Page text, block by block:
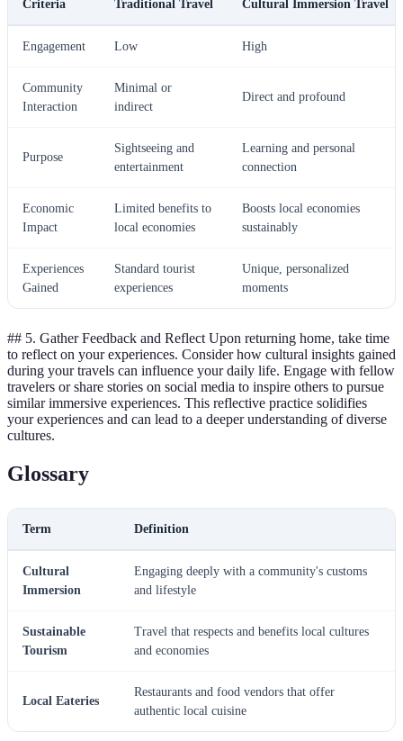
Criteria Traditional Travel Cultural Immersion Travel
Engagement Low High
Community
Interaction
Minimal or
indirect
Direct and profound
Purpose
Sightseeing and
entertainment
Learning and personal
connection
Economic
Impact
Limited benefits to
local economies
Boosts local economies
sustainably
Experiences
Gained
Standard tourist
experiences
Unique, personalized
moments
## 5. Gather Feedback and Reflect Upon returning home, take time
to reflect on your experiences. Consider how cultural insights gained
during your travels can influence your daily life. Engage with fellow
travelers or share stories on social media to inspire others to pursue
similar immersive experiences. This reflective practice solidifies
your experiences and can lead to a deeper understanding of diverse
cultures.
Glossary
Term Definition
Cultural
Immersion
Engaging deeply with a community's customs
and lifestyle
Sustainable
Tourism
Travel that respects and benefits local cultures
and economies
Local Eateries
Restaurants and food vendors that offer
authentic local cuisine